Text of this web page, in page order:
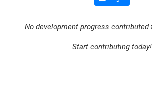
No development progress contributed
Start contributing today!